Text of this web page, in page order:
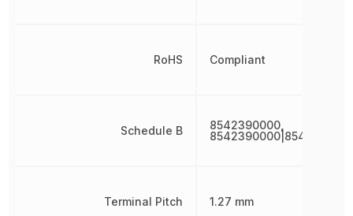
RoHS
Schedule B
Terminal Pitch
Compliant
8542390000,
1.27 mm